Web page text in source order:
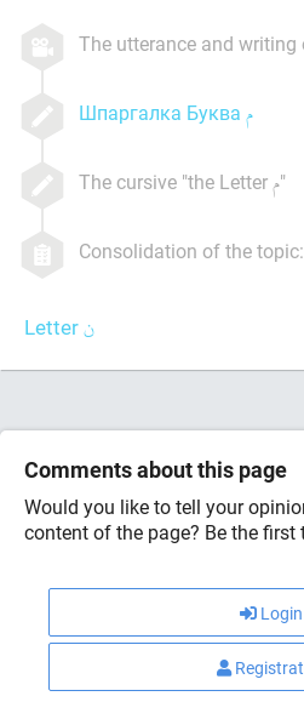
The utterance and writing
Шпаргалка Буква
The cursive "the Letter "
Consolidation of the
Letter
Comments about this page
Would you like to tell your
content of the page? Be the
Login